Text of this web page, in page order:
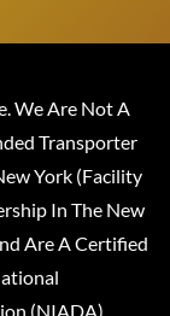
We Are Not A
Transporter
York (Facility
In The New
Are A Certified
(NIADA).